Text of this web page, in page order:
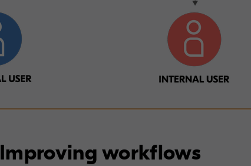
Improving workflows